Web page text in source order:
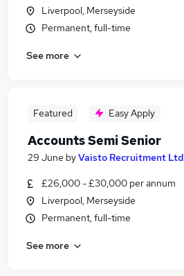
Liverpool, Merseyside
Permanent, full-time
See more
Featured Easy Apply
Accounts Semi Senior
29 June byVaisto Recruitment Ltd
£26,000 - £30,000 per annum
Liverpool, Merseyside
Permanent, full-time
See more